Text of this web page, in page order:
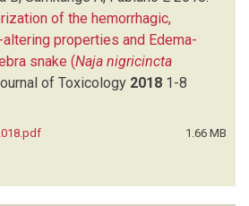
of the hemorrhagic,
properties and Edema-
snake (Naja nigricincta
of Toxicology 2018 1-8
1.66 MB